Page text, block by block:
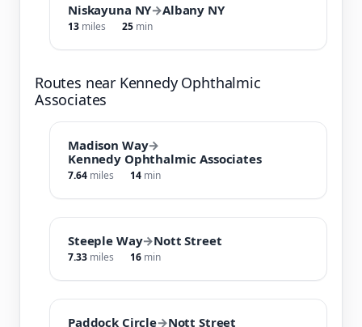
Niskayuna NY→Albany NY
13 miles 25 min
Routes near Kennedy Ophthalmic
Associates
Madison Way→
Kennedy Ophthalmic Associates
7.64 miles 14 min
Steeple Way→Nott Street
7.33 miles 16 min
Paddock Circle→Nott Street